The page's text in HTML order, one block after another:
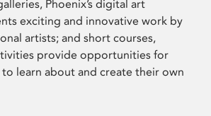
Phoenix’s digital art
exciting and innovative work by
artists; and short courses,
provide opportunities for
learn about and create their own